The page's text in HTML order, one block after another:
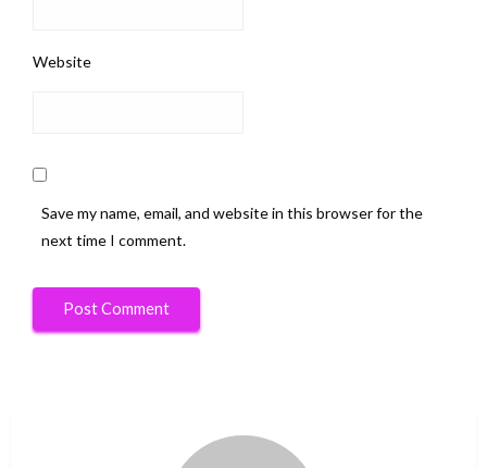
Website
Save my name, email, and website in this browser for the
next time I comment.